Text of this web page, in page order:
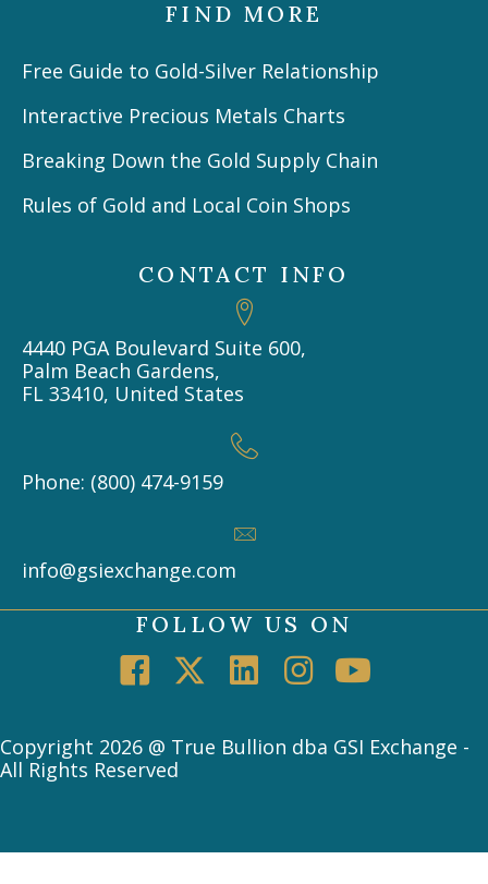
FIND MORE
Free Guide to Gold-Silver Relationship
Interactive Precious Metals Charts
Breaking Down the Gold Supply Chain
Rules of Gold and Local Coin Shops
CONTACT INFO
4440 PGA Boulevard Suite 600,
Palm Beach Gardens,
FL 33410, United States
Phone: (800) 474-9159
info@gsiexchange.com
FOLLOW US ON
Copyright 2026 @ True Bullion dba GSI Exchange -
All Rights Reserved